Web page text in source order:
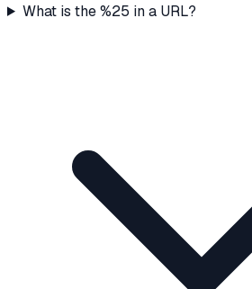
What is the %25 in a URL?